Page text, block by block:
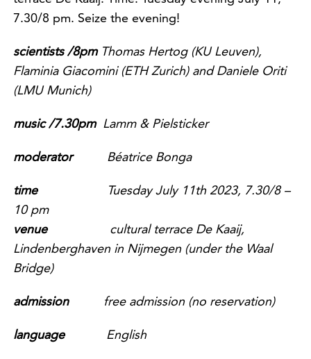
7.30/8 pm. Seize the evening!
scientists /8pm Thomas Hertog (KU Leuven),
Flaminia Giacomini (ETHZurich) and Daniele Oriti
(LMU Munich)
music /7.30pm Lamm & Pielsticker
moderator Béatrice Bonga
time
Tuesday July 11th 2023, 7.30/8 –
10 pm
venue
cultural terrace De Kaaij,
Lindenberghaven in Nijmegen (under the Waal
Bridge)
admission free admission(no reservation)
language English